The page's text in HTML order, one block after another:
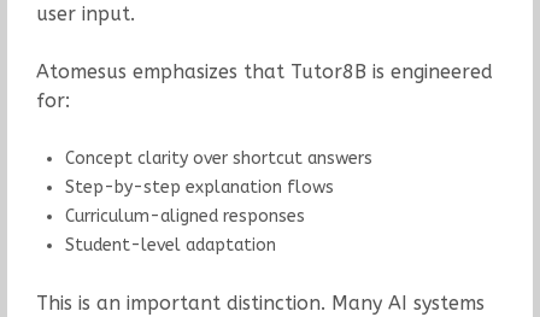
user input.
Atomesus emphasizes that Tutor8B is engineered
for:
Concept clarity over shortcut answers
Step-by-step explanation flows
Curriculum-aligned responses
Student-level adaptation
This is an important distinction. Many AI systems